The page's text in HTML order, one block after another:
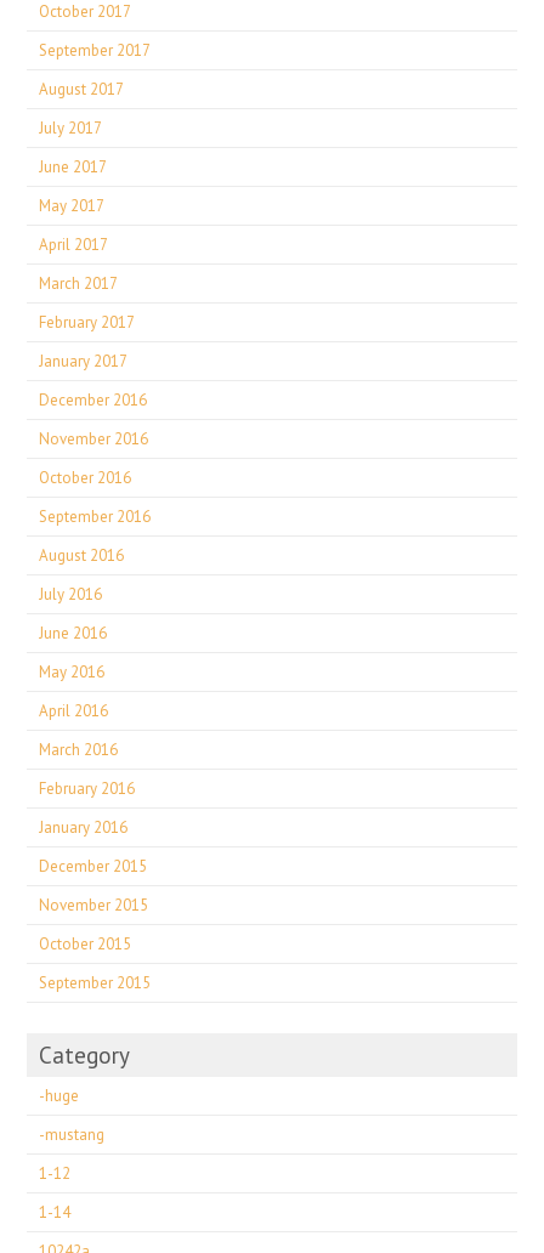
October 2017
September 2017
August 2017
July 2017
June 2017
May 2017
April 2017
March 2017
February 2017
January 2017
December 2016
November 2016
October 2016
September 2016
August 2016
July 2016
June 2016
May 2016
April 2016
March 2016
February 2016
January 2016
December 2015
November 2015
October 2015
September 2015
Category
-huge
-mustang
1-12
1-14